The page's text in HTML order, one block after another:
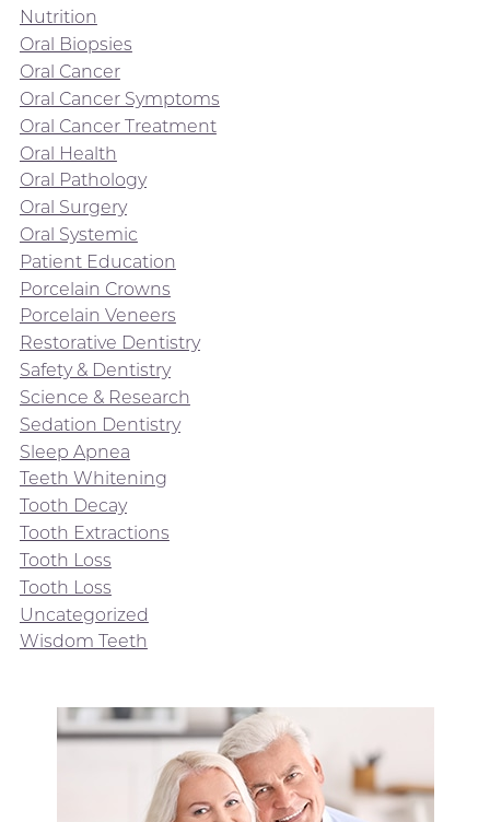
Nutrition
Oral Biopsies
Oral Cancer
Oral Cancer Symptoms
Oral Cancer Treatment
Oral Health
Oral Pathology
Oral Surgery
Oral Systemic
Patient Education
Porcelain Crowns
Porcelain Veneers
Restorative Dentistry
Safety & Dentistry
Science & Research
Sedation Dentistry
Sleep Apnea
Teeth Whitening
Tooth Decay
Tooth Extractions
Tooth Loss
Tooth Loss
Uncategorized
Wisdom Teeth